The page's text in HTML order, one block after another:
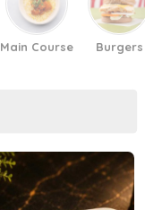
Main Course Burgers